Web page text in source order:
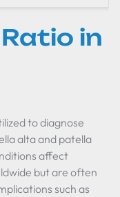
in
to diagnose
alta and patella
affect
but are often
such as